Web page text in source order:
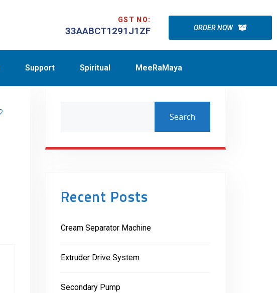
GST NO:
33AABCT1291J1ZF ORDER NOW
Support Spiritual MeeRaMaya
Search
Recent Posts
Cream Separator Machine
Extruder Drive System
Secondary Pump